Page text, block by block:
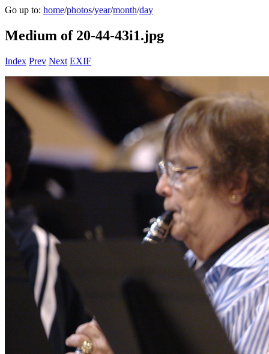
Go up to: home/photos/year/month/day
Medium of 20-44-43i1.jpg
Index Prev Next EXIF